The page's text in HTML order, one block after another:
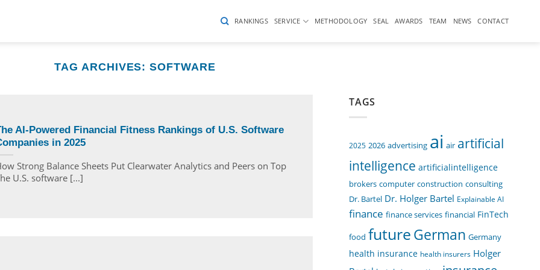
RANKINGS SERVICE METHODOLOGY SEAL AWARDS TEAM NEWS CONTACT
TAG ARCHIVES:SOFTWARE
AI-Powered Financial Fitness Rankings of U.S. Software
in 2025
Strong Balance Sheets Put Clearwater Analytics and Peers on Top
U.S. software [...]
TAGS
2025 2026 advertising ai air artificial
intelligence artificialintelligence
brokers computer construction consulting
Dr. Bartel Dr. Holger Bartel Explainable AI
finance finance services financial FinTech
food futureGerman Germany
health insurance health insurers Holger